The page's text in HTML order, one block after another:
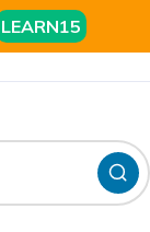
LEARN15